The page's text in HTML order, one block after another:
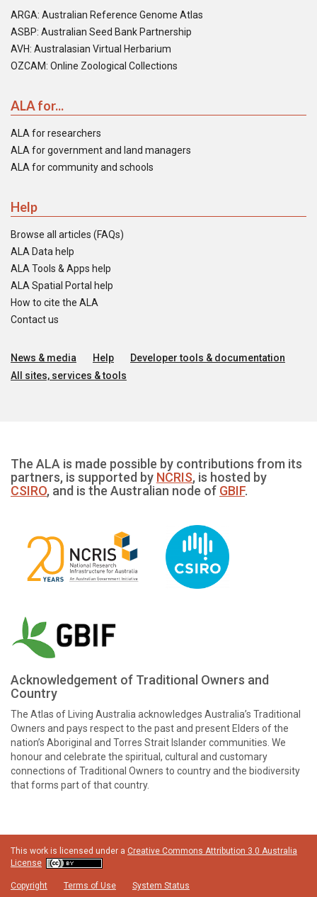
ARGA: Australian Reference Genome Atlas
ASBP: Australian Seed Bank Partnership
AVH: Australasian Virtual Herbarium
OZCAM: Online Zoological Collections
ALA for...
ALA for researchers
ALA for government and land managers
ALA for community and schools
Help
Browse all articles (FAQs)
ALA Data help
ALA Tools & Apps help
ALA Spatial Portal help
How to cite the ALA
Contact us
News & media Help
Developer tools & documentation
All sites, services & tools
The ALA is made possible by contributions from its
partners, is supported by NCRIS, is hosted by
CSIRO, and is the Australian node of GBIF.
Acknowledgement of Traditional Owners and
Country
The Atlas of Living Australia acknowledges Australia’s Traditional
Owners and pays respect to the past and present Elders of the
nation’s Aboriginal and Torres Strait Islander communities. We
honour and celebrate the spiritual, cultural and customary
connections of Traditional Owners to country and the biodiversity
that forms part of that country.
This work is licensed under a Creative Commons Attribution 3.0 Australia
License
Copyright Terms of Use System Status